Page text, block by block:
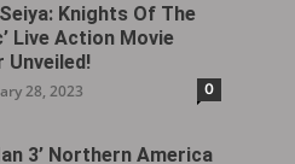
Knights Of The
Live Action Movie
Unveiled!
28, 2023 0
3’ Northern America